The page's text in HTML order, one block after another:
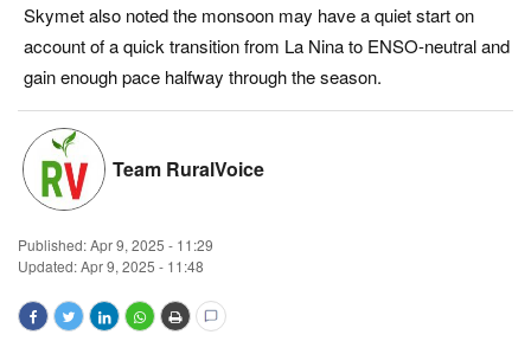
National
Politics
Opinion
Magazine
States
Events
Skymet also noted the monsoon may have a quiet start on
account of a quick transition from La Nina to ENSO-neutral and
gain enough pace halfway through the season.
Team RuralVoice
Published:Apr 9, 2025 - 11:29
Updated: Apr 9, 2025 - 11:48